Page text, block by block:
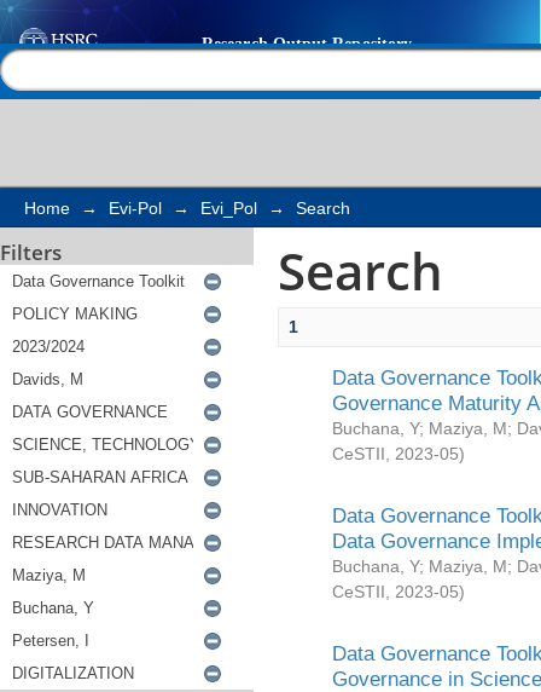
Search
Home → Evi-Pol → Evi_Pol → Search
Filters Search
1
Data Governance
Governance Maturity
Buchana, Y; Maziya, M;
CeSTII
2023-05)
Data Governance
Data Governance
Buchana, Y; Maziya, M;
CeSTII
2023-05)
Data Governance
Governance in